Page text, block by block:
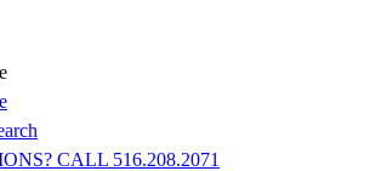
CALL 516.208.2071